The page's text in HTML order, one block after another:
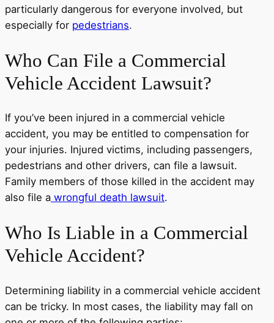
particularly dangerous for everyone involved, but
especially for pedestrians.
Who Can File a Commercial
Vehicle Accident Lawsuit?
If you’ve been injured in a commercial vehicle
accident, you may be entitled to compensation for
your injuries. Injured victims, including passengers,
pedestrians and other drivers, can file a lawsuit.
Family members of those killed in the accident may
also file a wrongful death lawsuit.
Who Is Liable in a Commercial
Vehicle Accident?
Determining liability in a commercial vehicle accident
can be tricky. In most cases, the liability may fall on